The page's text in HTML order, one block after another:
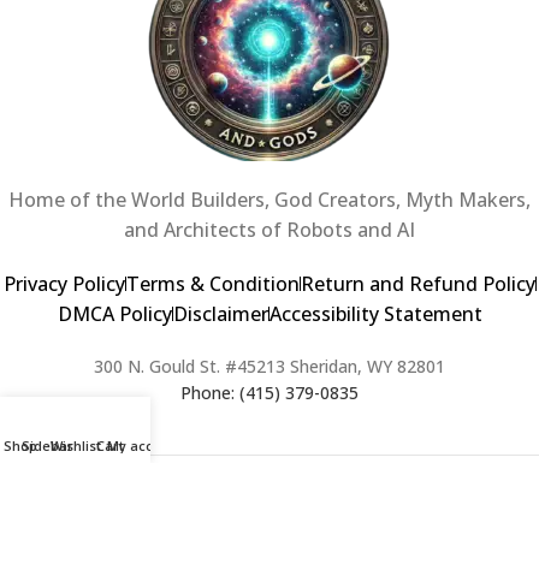
Home of the World Builders, God Creators, Myth Makers,
and Architects of Robots and AI
Privacy PolicyTerms & ConditionReturn and Refund Policy
DMCA PolicyDisclaimerAccessibility Statement
300 N. Gould St. #45213 Sheridan, WY 82801
Phone: (415) 379-0835
ShopSidebarWishlistCart
My account